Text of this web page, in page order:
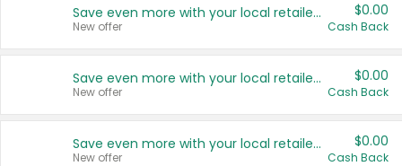
Save even more with your local retailers
New offer
$0.00
Cash Back
Save even more with your local retailers
New offer
$0.00
Cash Back
Save even more with your local retailers
New offer
$0.00
Cash Back